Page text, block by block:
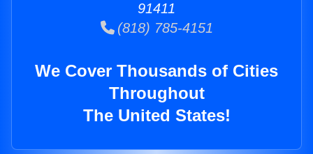
91411
(818) 785-4151
We Cover Thousands of Cities
Throughout
The United States!